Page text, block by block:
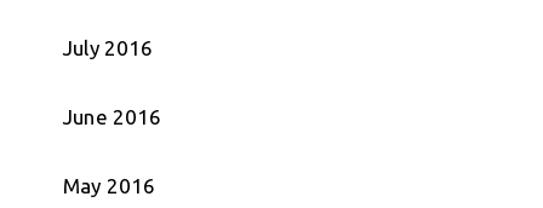
July 2016
June 2016
May 2016